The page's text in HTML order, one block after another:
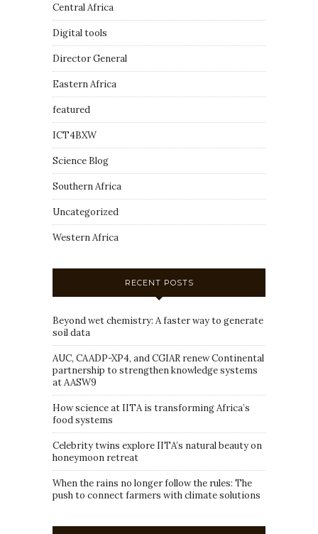
Central Africa
Digital tools
Director General
Eastern Africa
featured
ICT4BXW
Science Blog
Southern Africa
Uncategorized
Western Africa
RECENT POSTS
Beyond wet chemistry: A faster way to generate
soil data
AUC, CAADP-XP4, and CGIAR renew Continental
partnership to strengthen knowledge systems
at AASW9
How science at IITA is transforming Africa’s
food systems
Celebrity twins explore IITA’s natural beauty on
honeymoon retreat
When the rains no longer follow the rules: The
push to connect farmers with climate solutions